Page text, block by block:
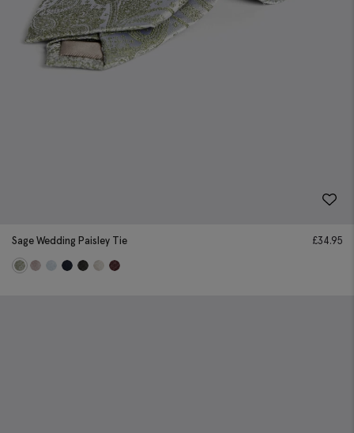
Sage Wedding Paisley Tie £34.95